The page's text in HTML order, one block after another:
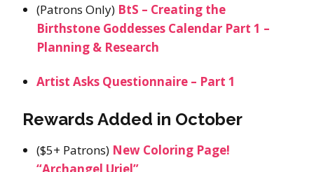
(Patrons Only) BtS – Creating the
Birthstone Goddesses Calendar Part 1 –
Planning & Research
Artist Asks Questionnaire – Part 1
Rewards Added in October
($5+ Patrons) New Coloring Page!
“Archangel Uriel”